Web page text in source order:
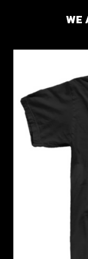
WE